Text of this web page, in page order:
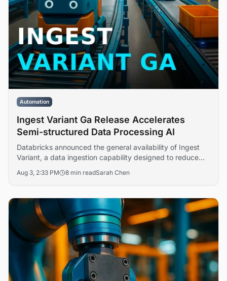
Automation
Ingest Variant Ga Release Accelerates
Semi-structured Data Processing AI
Databricks announced the general availability of Ingest
Variant, a data ingestion capability designed to reduce
formats including JSON, XML, and CSV. The release
management across analytics and machine learning
workflows.
Aug 3, 2:33 PM 8 min readSarah Chen